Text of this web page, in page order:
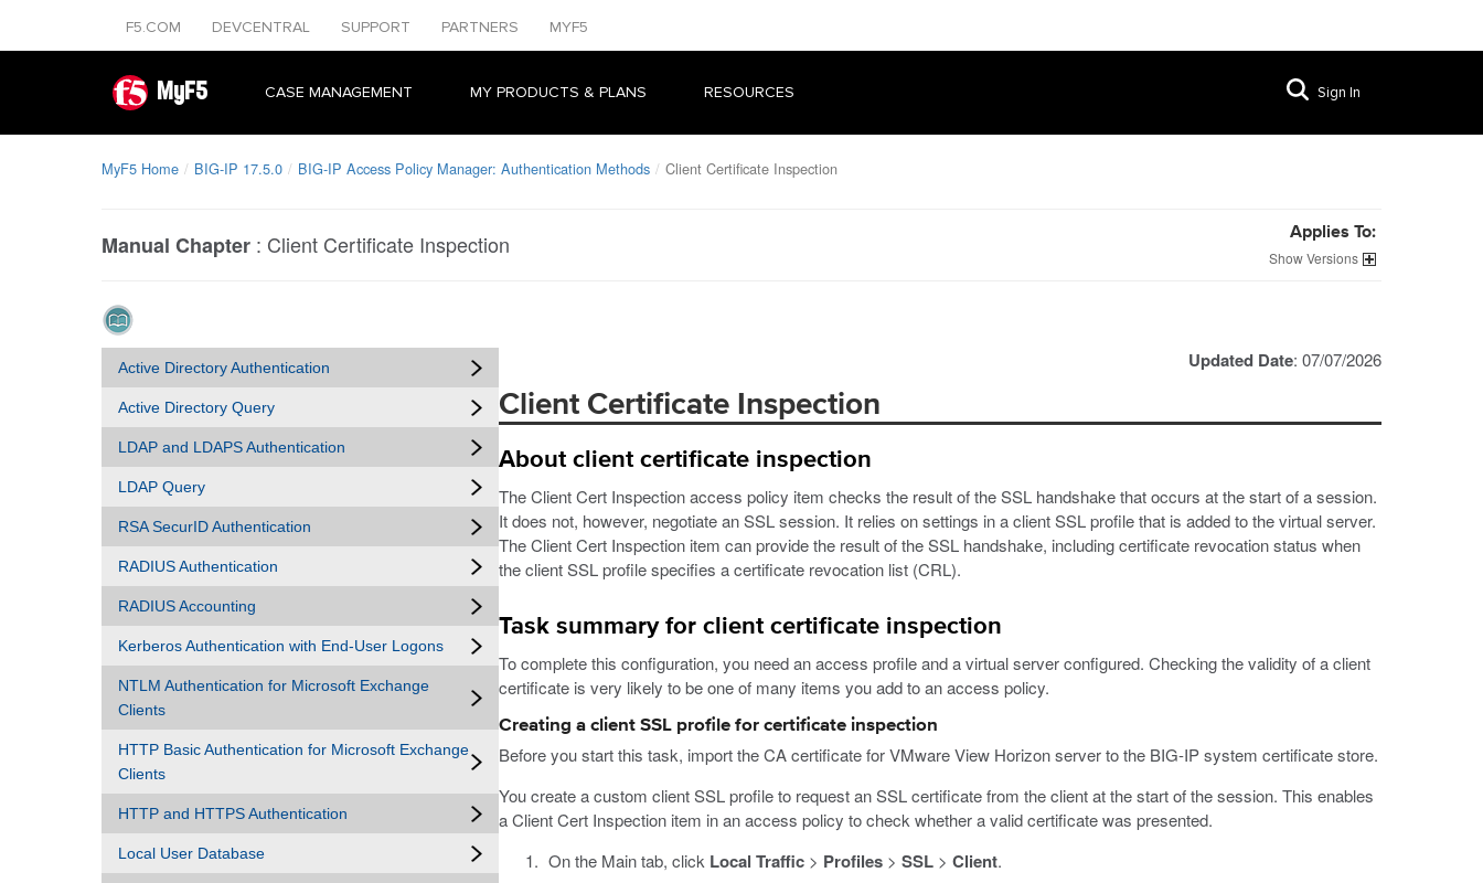
F5.COM DEVCENTRAL SUPPORT PARTNERS MYF5
MyF5 CASE MANAGEMENT MY PRODUCTS & PLANS RESOURCES Sign In
MyF5 Home BIG-IP 17.5.0 BIG-IP Access Policy Manager: Authentication Methods Client Certificate Inspection
Manual Chapter : Client Certificate Inspection Applies To:
Versions
Active Directory Authentication
Active Directory Query
LDAP and LDAPS Authentication
LDAP Query
RSA SecurID Authentication
RADIUS Authentication
RADIUS Accounting
Kerberos Authentication with End-User Logons
NTLM Authentication for Microsoft Exchange
Clients
HTTP Basic Authentication for Microsoft Exchange
Clients
HTTP and HTTPS Authentication
Local User Database
Updated Date: 07/07/2026
Client Certificate Inspection
About client certificate inspection
The Client Cert Inspection access policy item checks the result of the SSL handshake that occurs at the start of a session.
It does not, however, negotiate an SSL session. It relies on settings in a client SSL profile that is added to the virtual server.
The Client Cert Inspection item can provide the result of the SSL handshake, including certificate revocation status when
the client SSL profile specifies a certificate revocation list (CRL).
Task summary for client certificate inspection
To complete this configuration, you need an access profile and a virtual server configured. Checking the validity of a client
certificate is very likely to be one of many items you add to an access policy.
Creating a client SSL profile for certificate inspection
Before you start this task, import the CA certificate for VMware View Horizon server to the BIG-IP system certificate store.
You create a custom client SSL profile to request an SSL certificate from the client at the start of the session. This enables
a Client Cert Inspection item in an access policy to check whether a valid certificate was presented.
On the Main tab, click Local Traffic> Profiles> SSL> Client.